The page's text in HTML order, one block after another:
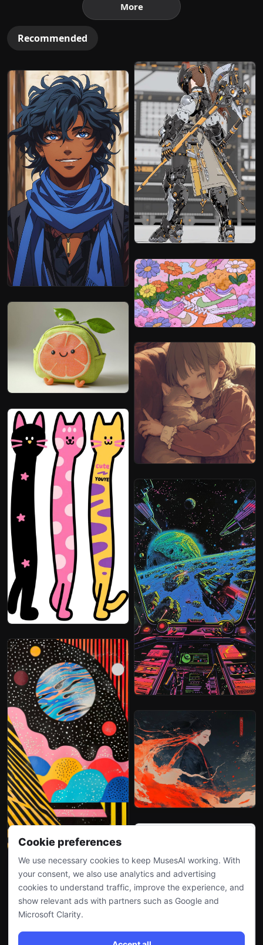
More
Recommended
Cookie preferences
We use necessary cookies to keep MusesAI working. With
your consent, we also use analytics and advertising
cookies to understand traffic, improve the experience, and
show relevant ads with partners such as Google and
Microsoft Clarity.